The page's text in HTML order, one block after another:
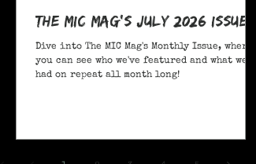
The MIC Mag's July 2026 Issue!
Dive into The MIC Mag's Monthly Issue, where
you can see who we've featured and what we've
had on repeat all month long!